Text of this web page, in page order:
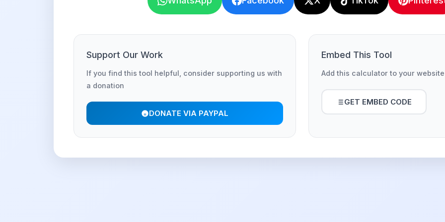
Support Our Work
If you find this tool helpful, consider supporting us with
a donation
DONATE VIA PAYPAL
Embed This Tool
Add this calculator to your website
GET EMBED CODE